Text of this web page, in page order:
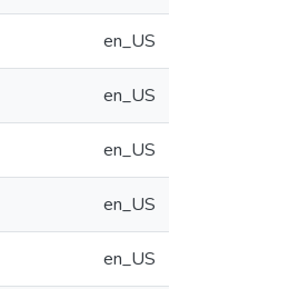
en_US
en_US
en_US
en_US
en_US